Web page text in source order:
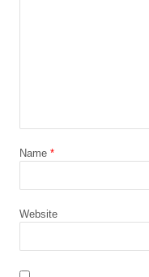
Name *
Website